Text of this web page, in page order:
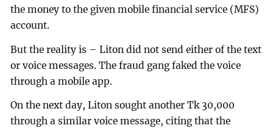
the money to the given mobile financial service (MFS)
account.
But the reality is – Liton did not send either of the text
or voice messages. The fraud gang faked the voice
through a mobile app.
On the next day, Liton sought another Tk 30,000
through a similar voice message, citing that the